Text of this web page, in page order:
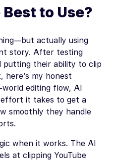
to Use?
actually using
story. After testing
putting their ability to clip
here’s my honest
editing flow, AI
effort it takes to get a
smoothly they handle
when it works. The AI
at clipping YouTube